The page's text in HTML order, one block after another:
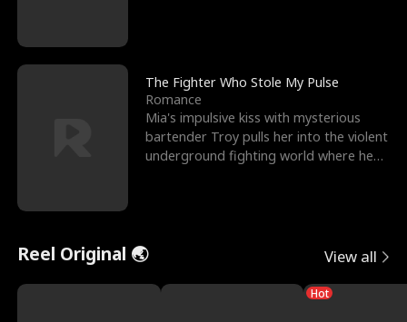
The Fighter Who Stole My Pulse
Romance
Mia's impulsive kiss with mysterious
bartender Troy pulls her into the violent
underground fighting world where he
Reel Original 🌏 View all
Hot